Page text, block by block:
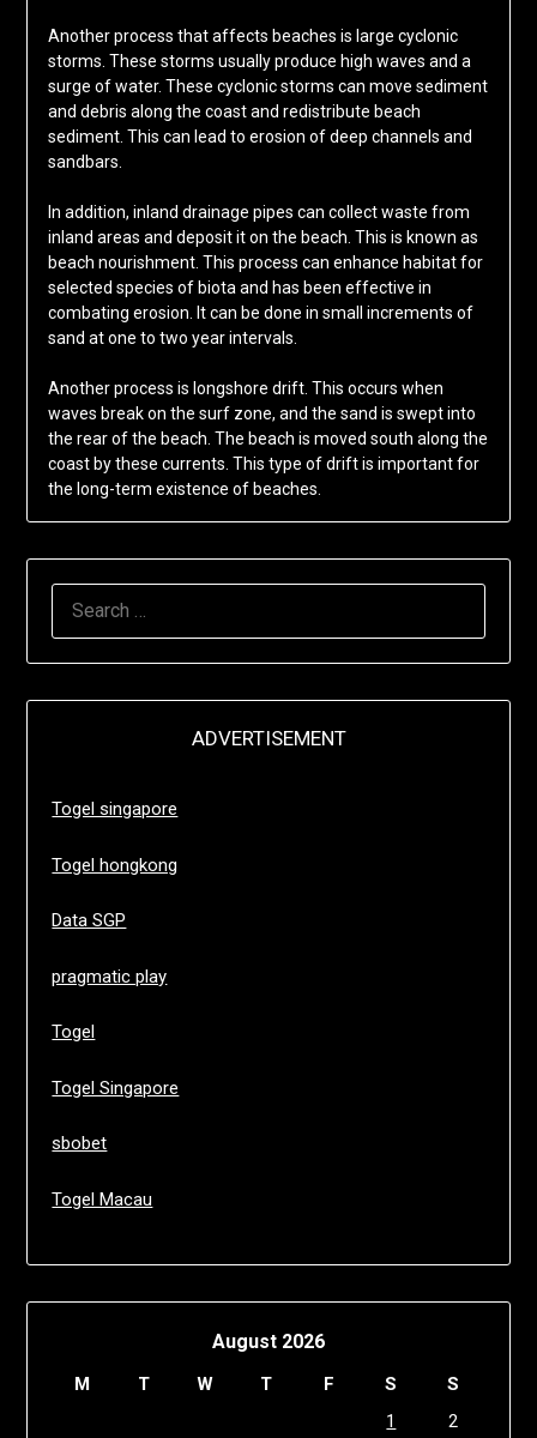
Another process that affects beaches is large cyclonic
storms. These storms usually produce high waves and a
surge of water. These cyclonic storms can move sediment
and debris along the coast and redistribute beach
sediment. This can lead to erosion of deep channels and
sandbars.
In addition, inland drainage pipes can collect waste from
inland areas and deposit it on the beach. This is known as
beach nourishment. This process can enhance habitat for
selected species of biota and has been effective in
combating erosion. It can be done in small increments of
sand at one to two year intervals.
Another process is longshore drift. This occurs when
waves break on the surf zone, and the sand is swept into
the rear of the beach. The beach is moved south along the
coast by these currents. This type of drift is important for
the long-term existence of beaches.
ADVERTISEMENT
Togel singapore
Togel hongkong
Data SGP
pragmatic play
Togel
Togel Singapore
sbobet
Togel Macau
August 2026
M T W T F S
S
1
2